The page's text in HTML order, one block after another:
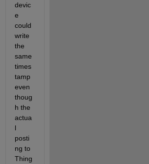
devic
e
could
write
the
same
times
tamp
even
thoug
h the
actua
l
posti
ng to
Thing